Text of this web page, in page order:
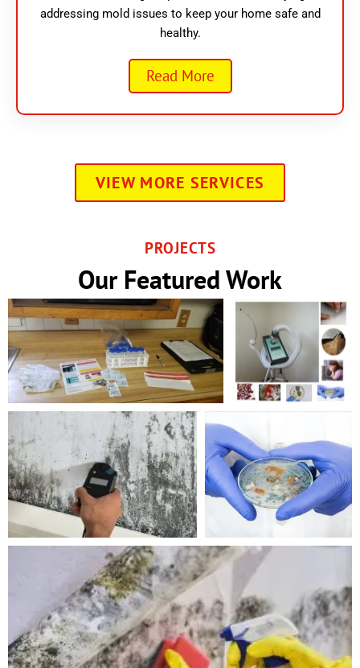
addressing mold issues to keep your home safe and
healthy.
Read More
VIEW MORE SERVICES
PROJECTS
Our Featured Work